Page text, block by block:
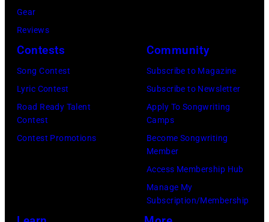
Gear
Reviews
Contests
Song Contest
Lyric Contest
Road Ready Talent
Contest
Contest Promotions
Community
Subscribe to Magazine
Subscribe to Newsletter
Apply To Songwriting
Camps
Become Songwriting
Member
Access Membership Hub
Manage My
Subscription/Membership